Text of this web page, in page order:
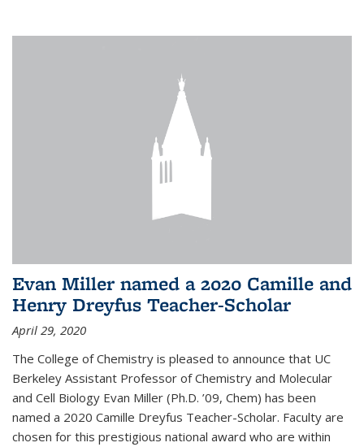
Evan Miller named a 2020 Camille and
Henry Dreyfus Teacher-Scholar
April 29, 2020
The College of Chemistry is pleased to announce that UC
Berkeley Assistant Professor of Chemistry and Molecular
and Cell Biology Evan Miller (Ph.D. ’09, Chem) has been
named a 2020 Camille Dreyfus Teacher-Scholar. Faculty are
chosen for this prestigious national award who are within